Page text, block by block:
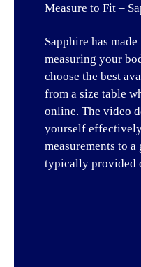
Measure to Fit –
Sapphire has
measuring your
choose the best
from a size table
online. The video
yourself
measurements to
typically provided